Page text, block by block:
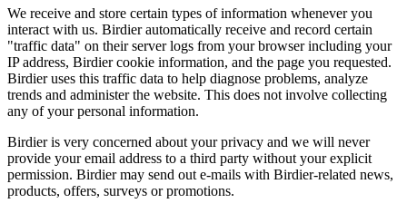
We receive and store certain types of information whenever you
interact with us. Birdier automatically receive and record certain
"traffic data" on their server logs from your browser including your
IP address, Birdier cookie information, and the page you requested.
Birdier uses this traffic data to help diagnose problems, analyze
trends and administer the website. This does not involve collecting
any of your personal information.
Birdier is very concerned about your privacy and we will never
provide your email address to a third party without your explicit
permission. Birdier may send out e-mails with Birdier-related news,
products, offers, surveys or promotions.